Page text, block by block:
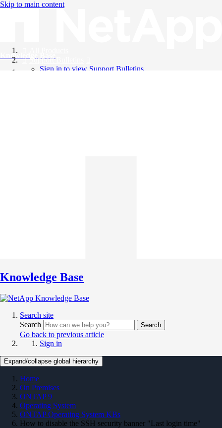
Skip to main content
Knowledge Base
Support Bulletins
Sign in to view Support Bulletins
Knowledge Base
Search site
Search
Search
Go back to previous article
Sign in
Expand/collapse global hierarchy
Home
On Premises
ONTAP 9
Operating System
ONTAP Operating System KBs
How to disable the SSH security banner "Last login time"